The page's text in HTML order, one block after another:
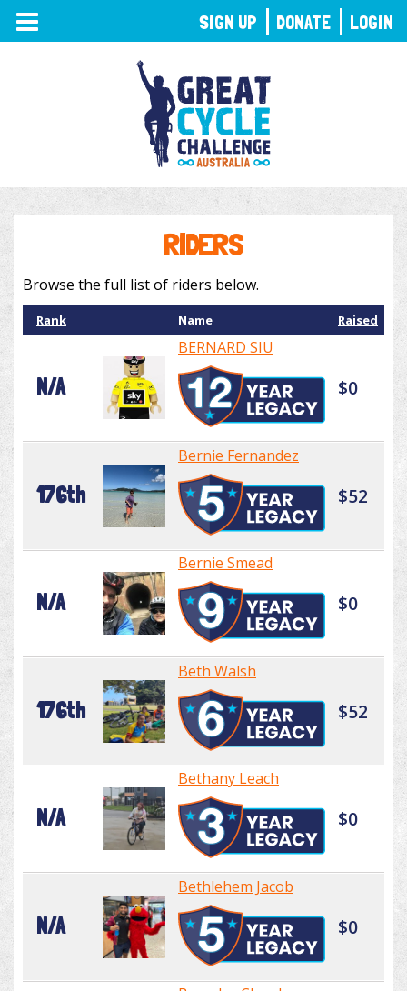
TOGGLE
NAVIGATION
RIDERS
Browse the full list of riders below.
Rank Name Raised
N/A
BERNARD SIU
$0
176th
Bernie Fernandez
$52
N/A
Bernie Smead
$0
176th
Beth Walsh
$52
N/A
Bethany Leach
$0
N/A
Bethlehem Jacob
$0
SIGN UP DONATE LOGIN